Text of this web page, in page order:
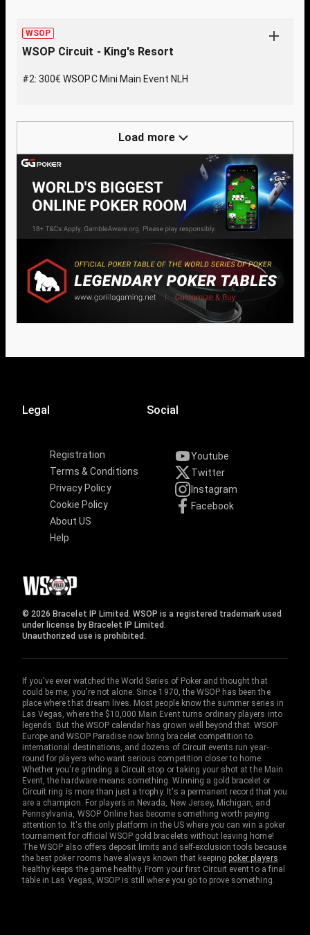
WSOP
WSOP Circuit - King's Resort
#2: 300€ WSOPC Mini Main Event NLH
Load more
Legal
Registration
Terms & Conditions
Privacy Policy
Cookie Policy
About US
Help
Social
Youtube
Twitter
Instagram
Facebook
© 2026 Bracelet IP Limited. WSOP is a registered trademark used
under license by Bracelet IP Limited.
Unauthorized use is prohibited.
If you've ever watched the World Series of Poker and thought that
could be me, you're not alone. Since 1970, the WSOP has been the
place where that dream lives. Most people know the summer series in
Las Vegas, where the $10,000 Main Event turns ordinary players into
legends. But the WSOP calendar has grown well beyond that. WSOP
Europe and WSOP Paradise now bring bracelet competition to
international destinations, and dozens of Circuit events run year-
round for players who want serious competition closer to home.
Whether you're grinding a Circuit stop or taking your shot at the Main
Event, the hardware means something. Winning a gold bracelet or
Circuit ring is more than just a trophy. It's a permanent record that you
are a champion. For players in Nevada, New Jersey, Michigan, and
Pennsylvania, WSOP Online has become something worth paying
attention to. It's the only platform in the US where you can win a poker
tournament for official WSOP gold bracelets without leaving home!
The WSOP also offers deposit limits and self-exclusion tools because
the best poker rooms have always known that keepingpoker players
healthy keeps the game healthy. From your first Circuit event to a final
table in Las Vegas, WSOP is still where you go to prove something.